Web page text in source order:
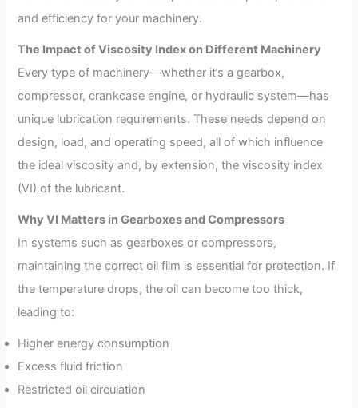
and efficiency for your machinery.
The Impact of Viscosity Index on Different Machinery
Every type of machinery—whether it’s a gearbox,
compressor, crankcase engine, or hydraulic system—has
unique lubrication requirements. These needs depend on
design, load, and operating speed, all of which influence
the ideal viscosity and, by extension, the viscosity index
(VI) of the lubricant.
Why VI Matters in Gearboxes and Compressors
In systems such as gearboxes or compressors,
maintaining the correct oil film is essential for protection. If
the temperature drops, the oil can become too thick,
leading to:
Higher energy consumption
Excess fluid friction
Restricted oil circulation